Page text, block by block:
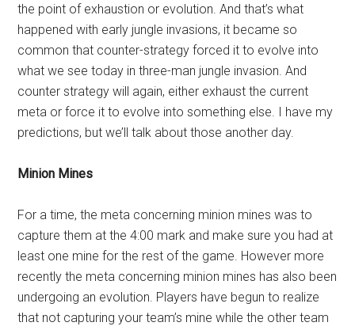
the point of exhaustion or evolution. And that’s what
happened with early jungle invasions, it became so
common that counter-strategy forced it to evolve into
what we see today in three-man jungle invasion. And
counter strategy will again, either exhaust the current
meta or force it to evolve into something else. I have my
predictions, but we’ll talk about those another day.
Minion Mines
For a time, the meta concerning minion mines was to
capture them at the 4:00 mark and make sure you had at
least one mine for the rest of the game. However more
recently the meta concerning minion mines has also been
undergoing an evolution. Players have begun to realize
that not capturing your team’s mine while the other team